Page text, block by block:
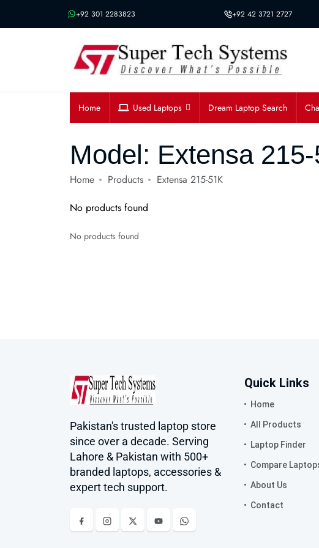
Message us on whatsapp
+92 301 2283823 +92 42 3721 2727
Home Used Laptops Dream Laptop Search
Model: Extensa
Home Products
Extensa 215-51K
No products found
No products found
Pakistan's trusted laptop store
since over a decade. Serving
Lahore & Pakistan with 500+
branded laptops, accessories &
expert tech support.
Quick Links
Home
All Products
Laptop Finder
Compare
About Us
Contact